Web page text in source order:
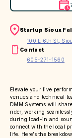
Startup Sioux
100 E 6th St,
Contact
605-271-1560
Elevate your live
venues and technical
DMM Systems will
rider, working
during load-in and
connect with the local
life. Here’s the